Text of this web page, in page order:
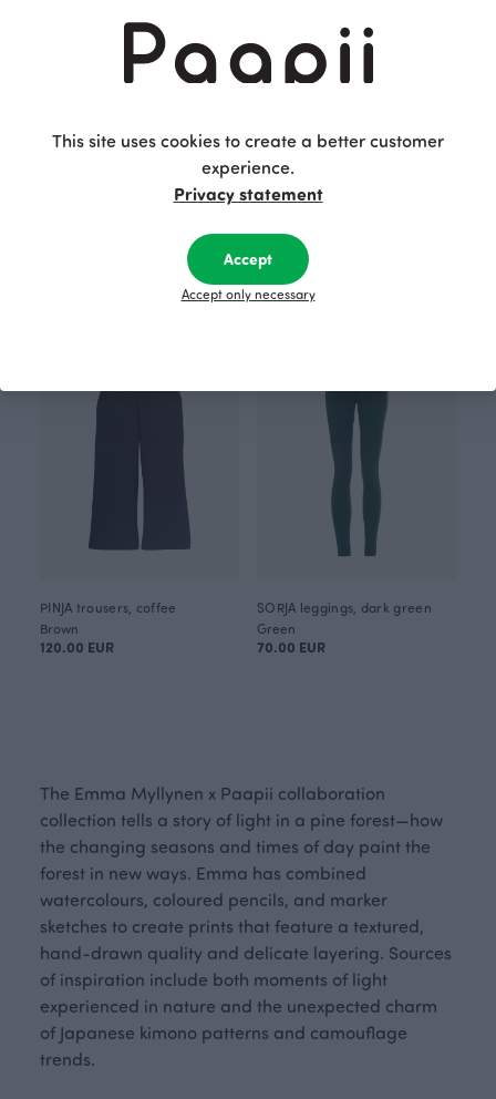
Postcard, Expedition
2.00 EUR
PINJA trousers, coffee
Brown
120.00 EUR
SORJA leggings, dark green
Green
70.00 EUR
The Emma Myllynen x Paapii collaboration
collection tells a story of light in a pine forest—how
the changing seasons and times of day paint the
forest in new ways. Emma has combined
watercolours, coloured pencils, and marker
sketches to create prints that feature a textured,
hand-drawn quality and delicate layering. Sources
of inspiration include both moments of light
experienced in nature and the unexpected charm
of Japanese kimono patterns and camouflage
trends.
This site uses cookies to create a better customer
experience.
Privacy statement
Accept
Accept only necessary